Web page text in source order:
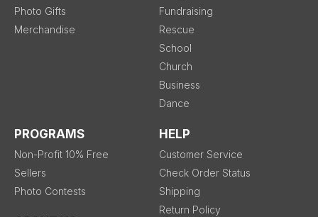
Photo Gifts
Merchandise
Fundraising
Rescue
School
Church
Business
Dance
PROGRAMS
Non-Profit 10% Free
Sellers
Photo Contests
HELP
Customer Service
Check Order Status
Shipping
Return Policy